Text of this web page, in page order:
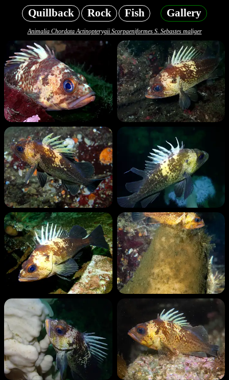
Quillback Rock Fish Gallery
Animalia Chordata Actinopterygii Scorpaeniformes S. Sebastes maliger